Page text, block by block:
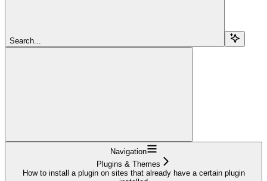
Search...
Navigation
Plugins & Themes
How to install a plugin on sites that already have a certain plugin